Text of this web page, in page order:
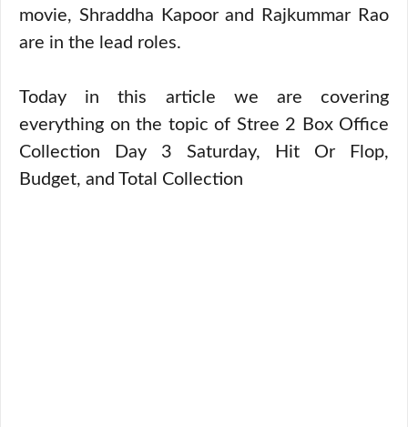
movie, Shraddha Kapoor and Rajkummar Rao
are in the lead roles.
Today in this article we are covering
everything on the topic of Stree 2 Box Office
Collection Day 3 Saturday, Hit Or Flop,
Budget, and Total Collection